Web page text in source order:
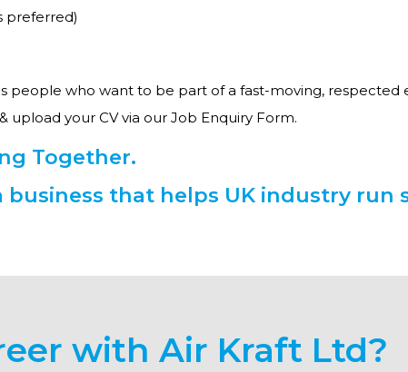
preferred)
people who want to be part of a fast-moving, respected
upload your CV via our Job Enquiry Form.
Together.
that helps UK industry
with Air Kraft Ltd?